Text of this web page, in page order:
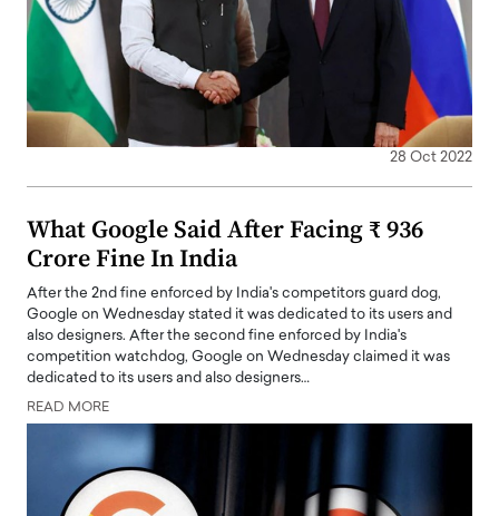
28 Oct 2022
What Google Said After Facing ₹ 936
Crore Fine In India
After the 2nd fine enforced by India's competitors guard dog,
Google on Wednesday stated it was dedicated to its users and
also designers. After the second fine enforced by India's
competition watchdog, Google on Wednesday claimed it was
dedicated to its users and also designers…
READ MORE